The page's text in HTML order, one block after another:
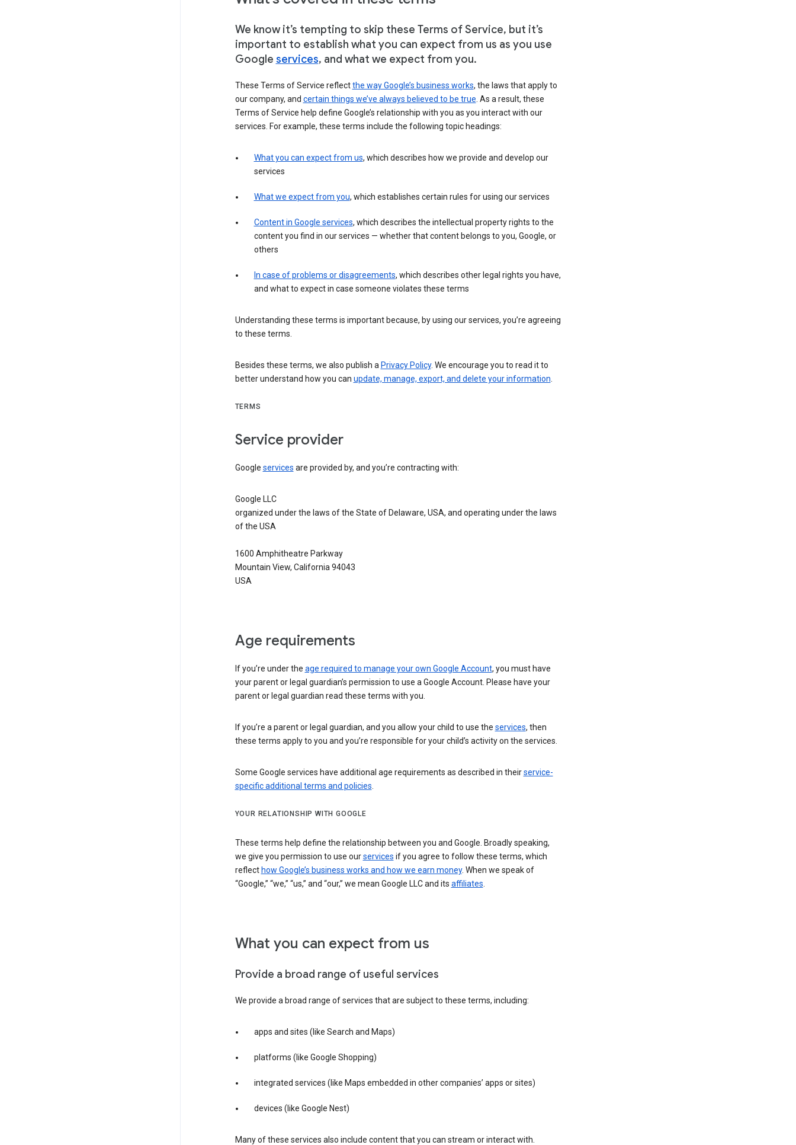
We know it’s tempting to skip these Terms of Service, but it’s
important to establish what you can expect from us as you use
Google services, and what we expect from you.
These Terms of Service reflectthe way Google’s business works, the laws that apply to
our company, and certain things we’ve always believed to be true. As a result, these
Terms of Service help define Google’s relationship with you as you interact with our
services. For example, these terms include the following topic headings:
What you can expect from us, which describes how we provide and develop our
services
What we expect from you, which establishes certain rules for using our services
Content in Google services, which describes the intellectual property rights to the
content you find in our services — whether that content belongs to you, Google, or
others
In case of problems or disagreements, which describes other legal rights you have,
and what to expect in case someone violates these terms
Understanding these terms is important because, by using our services, you’re agreeing
to these terms.
Besides these terms, we also publish a Privacy Policy. We encourage you to read it to
better understand how you can update, manage, export, and delete your information.
TERMS
Service provider
Google services are provided by, and you’re contracting with:
Google LLC
organized under the laws of the State of Delaware, USA, and operating under the laws
of the USA
1600 Amphitheatre Parkway
Mountain View, California 94043
USA
Age requirements
If you’re under the age required to manage your own Google Account, you must have
your parent or legal guardian’s permission to use a Google Account. Please have your
parent or legal guardian read these terms with you.
If you’re a parent or legal guardian, and you allow your child to use the services, then
these terms apply to you and you’re responsible for your child’s activity on the services.
Some Google services have additional age requirements as described in theirservice-
specific additional terms and policies.
YOUR RELATIONSHIP WITH GOOGLE
These terms help define the relationship between you and Google. Broadly speaking,
we give you permission to use ourservices if you agree to follow these terms, which
reflect how Google’s business works and how we earn money. When we speak of
“Google,” “we,” “us,” and “our,” we mean Google LLC and its affiliates
What you can expect from us
Provide a broad range of useful services
We provide a broad range of services that are subject to these terms, including:
apps and sites (like Search and Maps)
platforms (like Google Shopping)
integrated services (like Maps embedded in other companies’ apps or sites)
devices (like Google Nest)
Many of these services also include content that you can stream or interact with.